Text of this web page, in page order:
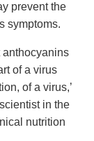
prevent the
symptoms.
anthocyanins
of a virus
of a virus,’
in the
nutrition